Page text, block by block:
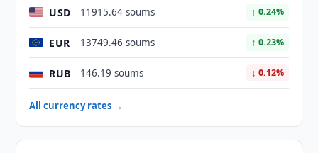
USD 11915.64 soums ↑ 0.24%
EUR 13749.46 soums ↑ 0.23%
RUB 146.19 soums ↓ 0.12%
All currency rates →